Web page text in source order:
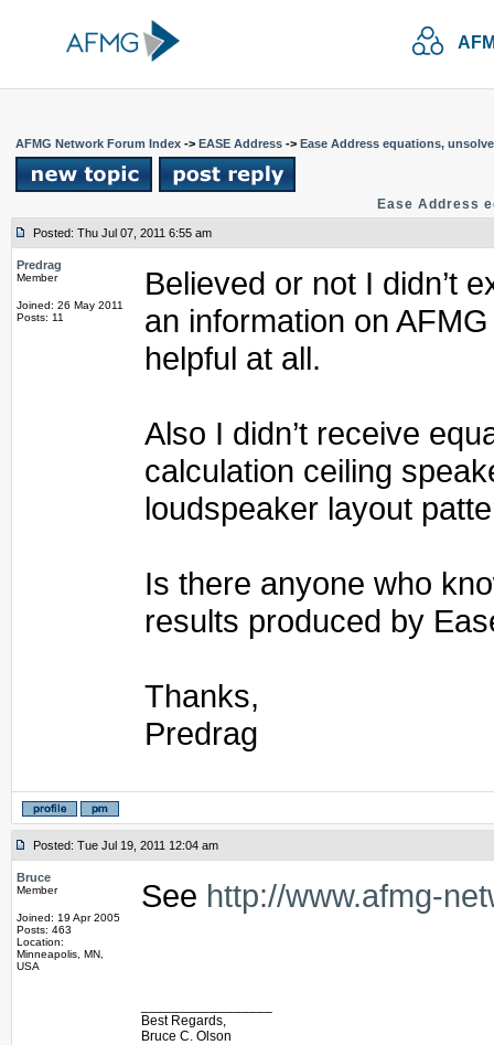
AFMG Network Forum Index -> EASE Address -> Ease Address equations,
Ease Address
Posted: Thu Jul 07, 2011 6:55 am
Predrag
Member
Joined: 26 May 2011
Posts: 11
Believed or not I didn’t
an information on
helpful at all.
Also I didn’t receive
calculation ceiling
loudspeaker layout
Is there anyone who
results produced by
Thanks,
Predrag
Posted: Tue Jul 19, 2011 12:04 am
Bruce
Member
Joined: 19 Apr 2005
Posts: 463
Location:
Minneapolis, MN,
USA
See http://www.afmg-
Best Regards,
Bruce C. Olson